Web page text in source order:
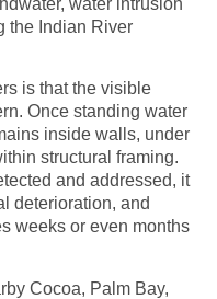
the Indian River
is that the visible
Once standing water
inside walls, under
structural framing.
and addressed, it
deterioration, and
weeks or even months
Cocoa, Palm Bay,